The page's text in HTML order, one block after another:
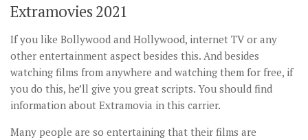
Extramovies 2021
If you like Bollywood and Hollywood, internet TV or any
other entertainment aspect besides this. And besides
watching films from anywhere and watching them for free, if
you do this, he’ll give you great scripts. You should find
information about Extramovia in this carrier.
Many people are so entertaining that their films are